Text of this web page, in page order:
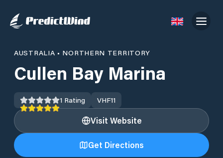
AUSTRALIA • NORTHERN TERRITORY
Cullen Bay Marina
1 Rating VHF11
Visit Website
Get Directions